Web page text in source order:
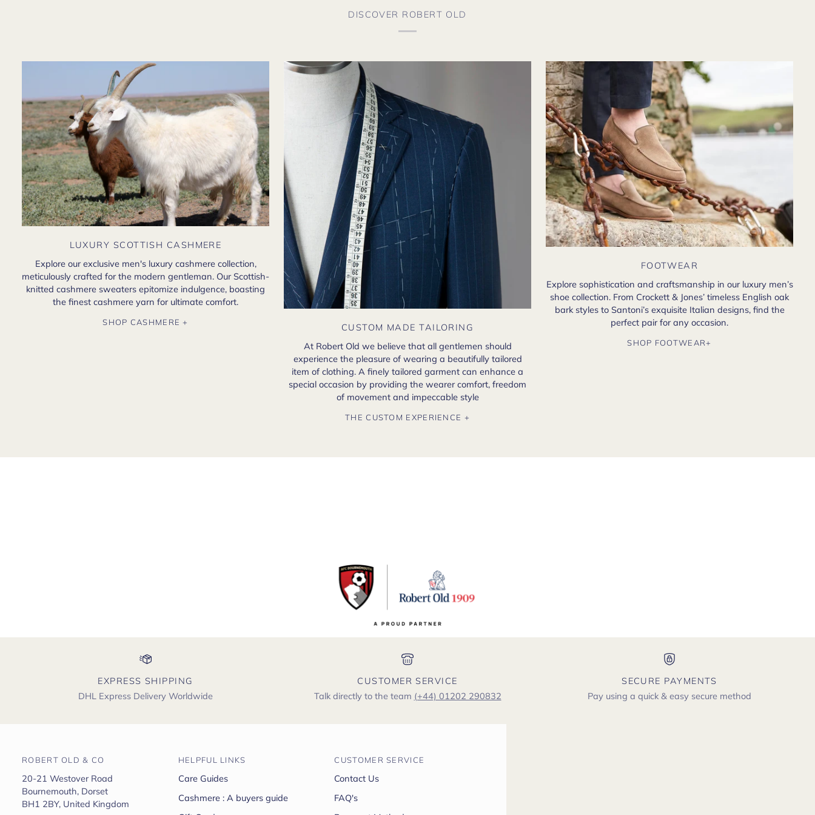
DISCOVER ROBERT OLD
LUXURY SCOTTISH CASHMERE
Explore our exclusive men's luxury cashmere collection,
meticulously crafted for the modern gentleman. Our Scottish-
knitted cashmere sweaters epitomize indulgence, boasting
the finest cashmere yarn for ultimate comfort.
SHOP CASHMERE +
CUSTOM MADE TAILORING
At Robert Old we believe that all gentlemen should
experience the pleasure of wearing a beautifully tailored
item of clothing. A finely tailored garment can enhance a
special occasion by providing the wearer comfort, freedom
of movement and impeccable style
THE CUSTOM EXPERIENCE +
FOOTWEAR
Explore sophistication and craftsmanship in our luxury men’s
shoe collection. From Crockett & Jones’ timeless English oak
bark styles to Santoni’s exquisite Italian designs, find the
perfect pair for any occasion.
SHOP FOOTWEAR+
EXPRESS SHIPPING
DHL Express Delivery Worldwide
CUSTOMER SERVICE
Talk directly to the team (+44) 01202 290832
SECURE PAYMENTS
Pay using a quick & easy secure method
ROBERT OLD & CO
20-21 Westover Road
Bournemouth, Dorset
BH1 2BY, United Kingdom
HELPFUL LINKS
Care Guides
Cashmere : A buyers guide
CUSTOMER SERVICE
Contact Us
FAQ's